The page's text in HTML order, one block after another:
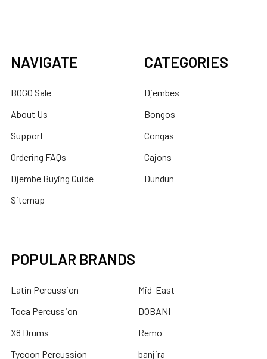
NAVIGATE
BOGO Sale
About Us
Support
Ordering FAQs
Djembe Buying Guide
Sitemap
CATEGORIES
Djembes
Bongos
Congas
Cajons
Dundun
POPULAR BRANDS
Latin Percussion
Toca Percussion
X8 Drums
Tycoon Percussion
Mid-East
DOBANI
Remo
banjira